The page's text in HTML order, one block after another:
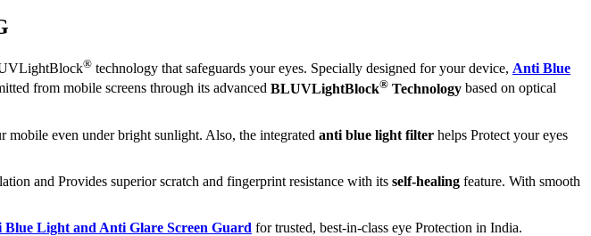
® technology that safeguards your eyes. Specially designed for your device, Anti Blue
from mobile screens through its advanced BLUVLightBlock® Technology based on optical
even under bright sunlight. Also, the integrated anti blue light filter helps Protect your eyes
and Provides superior scratch and fingerprint resistance with its self-healing feature. With smooth
Blue Light and Anti Glare Screen Guard for trusted, best-in-class eye Protection in India.